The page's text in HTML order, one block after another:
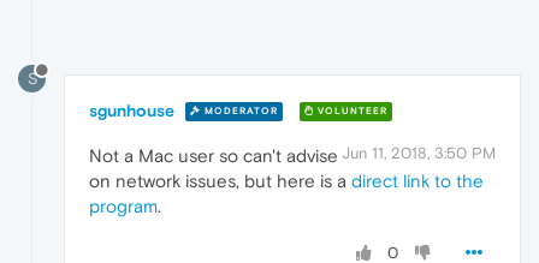
S
sgunhouse MODERATOR VOLUNTEER
Jun 11, 2018, 3:50 PM
Not a Mac user so can't advise
on network issues, but here is a direct link to the
program.
0